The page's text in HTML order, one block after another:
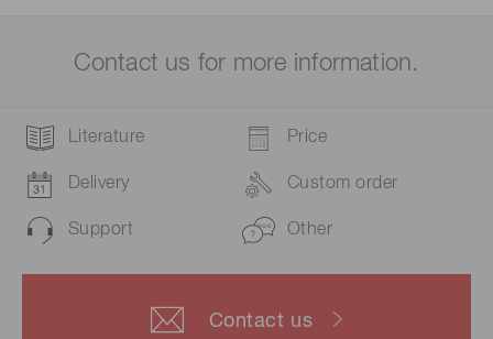
Contact us for more information.
Literature Price
Delivery Custom order
Support Other
Contact us